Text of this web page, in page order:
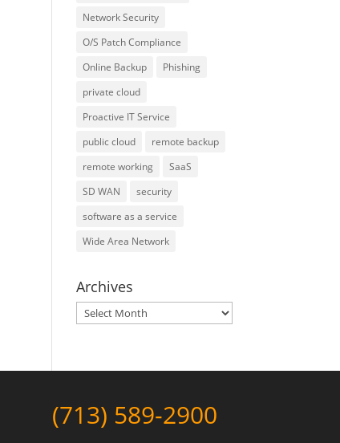
Network Security
O/S Patch Compliance
Online Backup
Phishing
private cloud
Proactive IT Service
public cloud
remote backup
remote working
SaaS
SD WAN
security
software as a service
Wide Area Network
Archives
Archives
(713) 589-2900